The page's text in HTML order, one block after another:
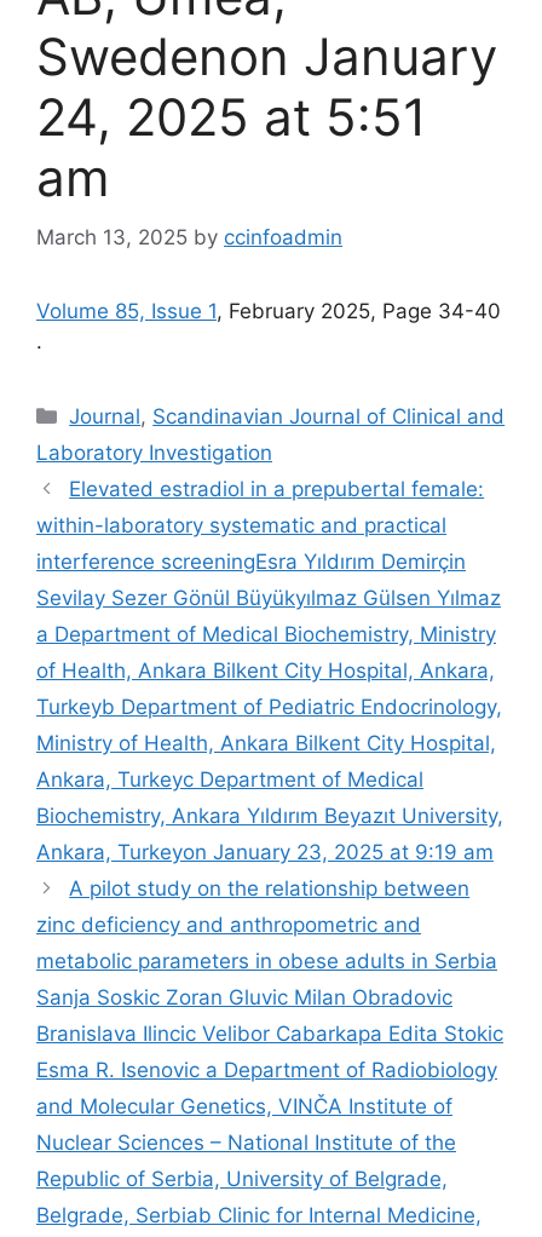
Swedenon January
24, 2025 at 5:51
am
March 13, 2025 by ccinfoadmin
Volume 85, Issue 1, February 2025, Page 34-40
.
Categories
Journal, Scandinavian Journal of Clinical and
Laboratory Investigation
Elevated estradiol in a prepubertal female:
within-laboratory systematic and practical
interference screening​Esra Yıldırım Demirçin
Sevilay Sezer Gönül Büyükyılmaz Gülsen Yılmaz
a Department of Medical Biochemistry, Ministry
of Health, Ankara Bilkent City Hospital, Ankara,
Turkeyb Department of Pediatric Endocrinology,
Ministry of Health, Ankara Bilkent City Hospital,
Ankara, Turkeyc Department of Medical
Biochemistry, Ankara Yıldırım Beyazıt University,
Ankara, Turkeyon January 23, 2025 at 9:19 am
A pilot study on the relationship between
zinc deficiency and anthropometric and
metabolic parameters in obese adults in Serbia​
Sanja Soskic Zoran Gluvic Milan Obradovic
Branislava Ilincic Velibor Cabarkapa Edita Stokic
Esma R. Isenovic a Department of Radiobiology
and Molecular Genetics, VINČA Institute of
Nuclear Sciences – National Institute of the
Republic of Serbia, University of Belgrade,
Belgrade, Serbiab Clinic for Internal Medicine,